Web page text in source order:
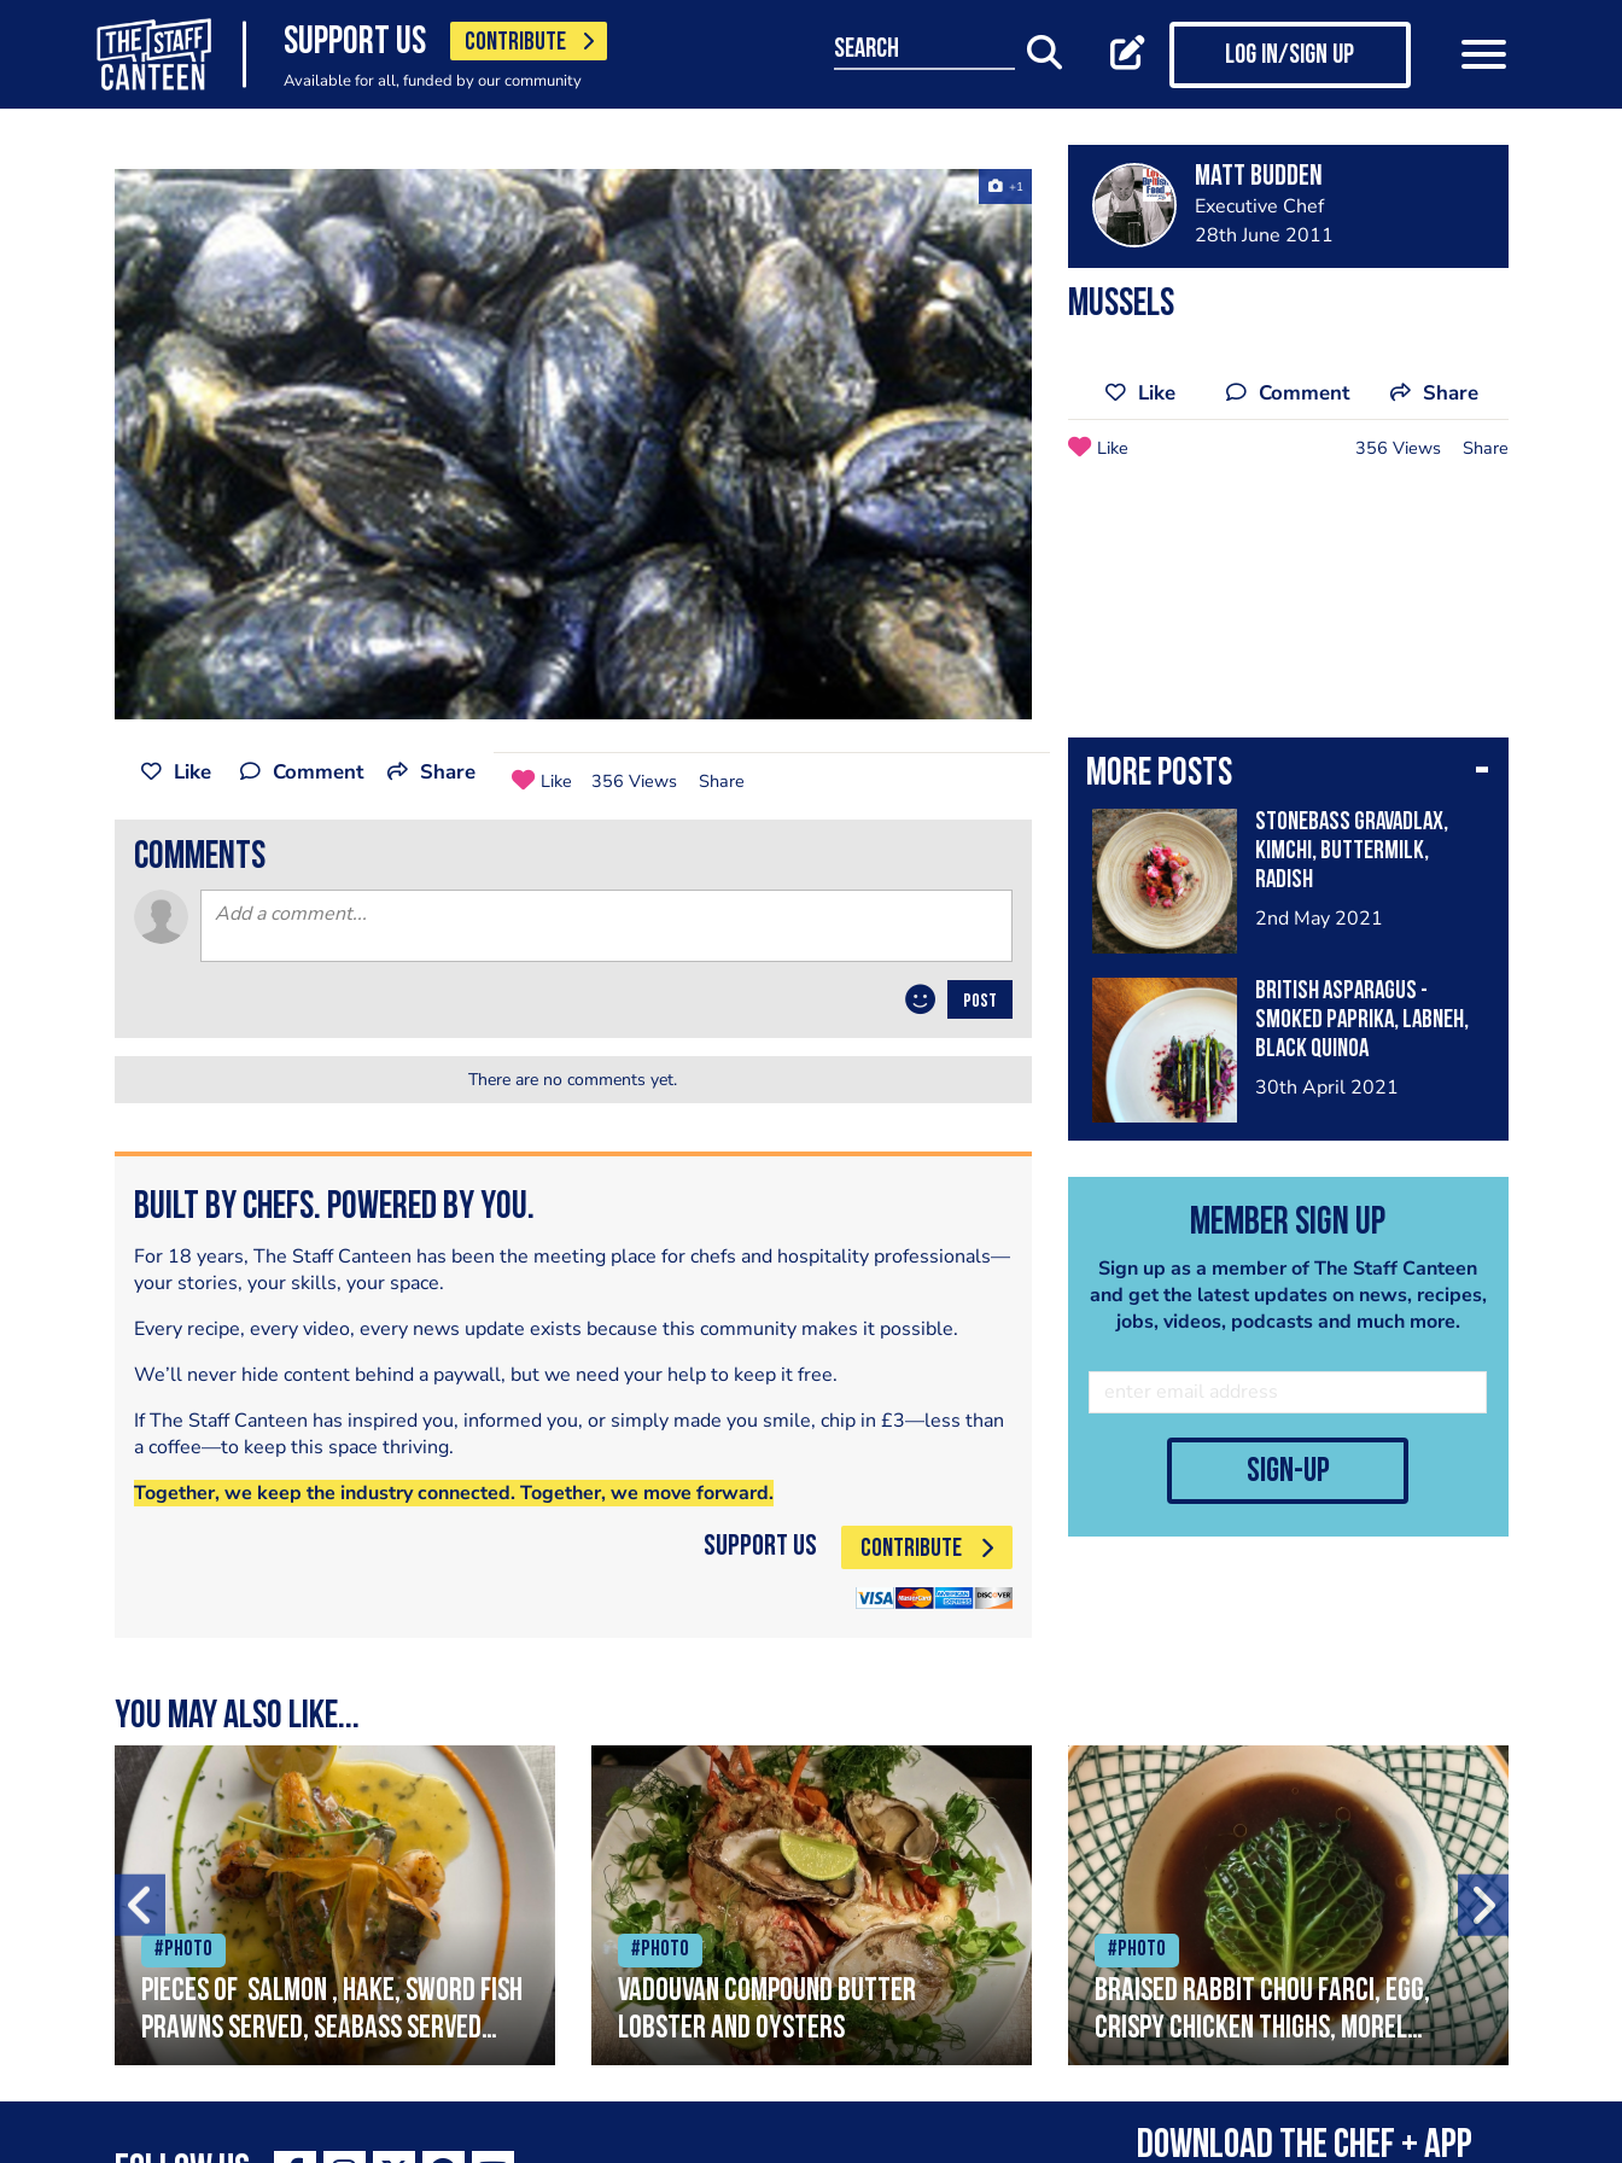
SUPPORT US CONTRIBUTE
Available for all, funded by our community
search Log in/Sign up
+1 Matt Budden
Executive Chef
28th June 2011
Mussels
Like Comment Share
Like 356 Views Share
More posts
Stonebass gravadlax,
kimchi, buttermilk,
radish
2nd May 2021
British Asparagus -
Smoked Paprika, Labneh,
Black Quinoa
30th April 2021
Member Sign Up
Sign up as a member of The Staff Canteen
and get the latest updates on news, recipes,
jobs, videos, podcasts and much more.
sign-up
Like Comment Share Like 356 Views Share
comments
POST
There are no comments yet.
Built by Chefs. Powered by You.
For 18 years, The Staff Canteen has been the meeting place for chefs and hospitality professionals—
your stories, your skills, your space.
Every recipe, every video, every news update exists because this community makes it possible.
We’ll never hide content behind a paywall, but we need your help to keep it free.
If The Staff Canteen has inspired you, informed you, or simply made you smile, chip in £3—less than
a coffee—to keep this space thriving.
Together, we keep the industry connected. Together, we move forward.
Support Us CONTRIBUTE
You may also like...
#Photo
Pieces of salmon , hake, sword fish
prawns served, seabass served
with garlic lemon butter sauce
#Photo
Vadouvan compound butter
lobster and oysters
#Photo
Braised rabbit Chou farci, egg,
crispy chicken thighs, morel
mushrooms,wholegrain mustard,
leeks
Download the Chef + app